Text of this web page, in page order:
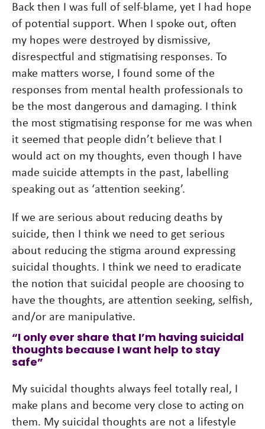
Back then I was full of self-blame, yet I had hope
of potential support. When I spoke out, often
my hopes were destroyed by dismissive,
disrespectful and stigmatising responses. To
make matters worse, I found some of the
responses from mental health professionals to
be the most dangerous and damaging. I think
the most stigmatising response for me was when
it seemed that people didn’t believe that I
would act on my thoughts, even though I have
made suicide attempts in the past, labelling
speaking out as ‘attention seeking’.
If we are serious about reducing deaths by
suicide, then I think we need to get serious
about reducing the stigma around expressing
suicidal thoughts. I think we need to eradicate
the notion that suicidal people are choosing to
have the thoughts, are attention seeking, selfish,
and/or are manipulative.
“I only ever share that I’m having suicidal
thoughts because I want help to stay
safe”
My suicidal thoughts always feel totally real, I
make plans and become very close to acting on
them. My suicidal thoughts are not a lifestyle